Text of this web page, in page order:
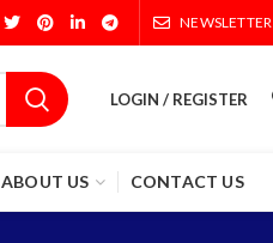
NEWSLETTER
LOGIN / REGISTER
ABOUT US CONTACT US